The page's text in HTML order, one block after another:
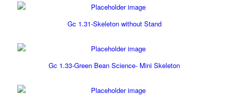
Gc 1.31-Skeleton without Stand
Gc 1.33-Green Bean Science- Mini Skeleton